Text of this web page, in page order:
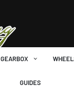
GEARBOX
GUIDES